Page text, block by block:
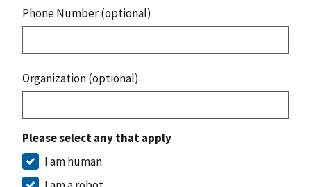
Phone Number (optional)
Organization (optional)
Please select any that apply
I am human